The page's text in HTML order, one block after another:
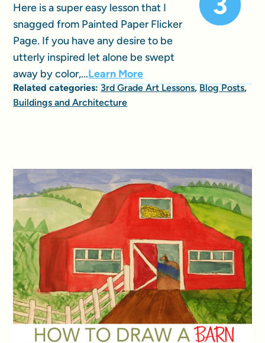
Here is a super easy lesson that I
snagged from Painted Paper Flicker
Page. If you have any desire to be
utterly inspired let alone be swept
away by color,...Learn More
Related categories:3rd Grade Art Lessons,Blog Posts,
Buildings and Architecture